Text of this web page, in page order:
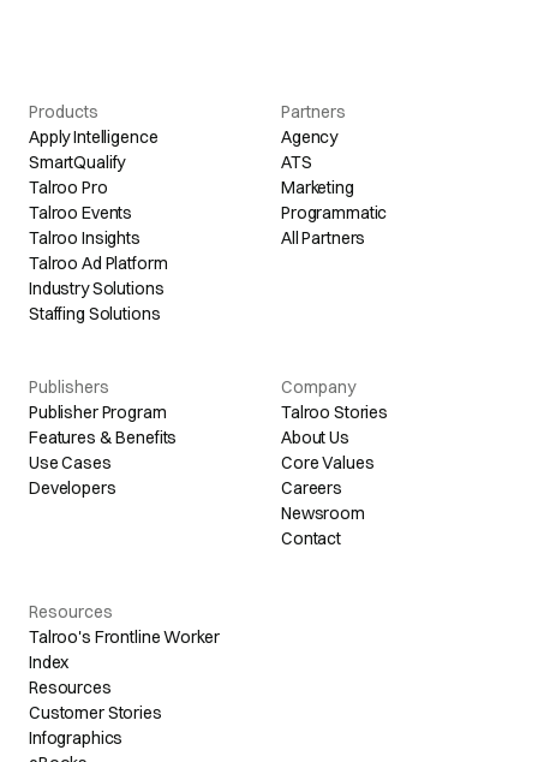
Products
Apply Intelligence
SmartQualify
Talroo Pro
Talroo Events
Talroo Insights
Talroo Ad Platform
Industry Solutions
Staffing Solutions
Partners
Agency
ATS
Marketing
Programmatic
All Partners
Publishers
Publisher Program
Features & Benefits
Use Cases
Developers
Company
Talroo Stories
About Us
Core Values
Careers
Newsroom
Contact
Resources
Talroo's Frontline Worker
Index
Resources
Customer Stories
Infographics